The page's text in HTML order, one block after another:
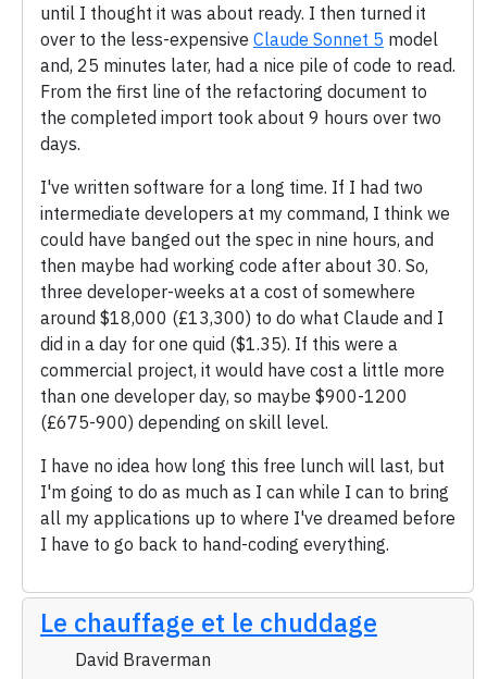
until I thought it was about ready. I then turned it
over to the less-expensive Claude Sonnet 5 model
and, 25 minutes later, had a nice pile of code to read.
From the first line of the refactoring document to
the completed import took about 9 hours over two
days.
I've written software for a long time. If I had two
intermediate developers at my command, I think we
could have banged out the spec in nine hours, and
then maybe had working code after about 30. So,
three developer-weeks at a cost of somewhere
around $18,000 (£13,300) to do what Claude and I
did in a day for one quid ($1.35). If this were a
commercial project, it would have cost a little more
than one developer day, so maybe $900-1200
(£675-900) depending on skill level.
I have no idea how long this free lunch will last, but
I'm going to do as much as I can while I can to bring
all my applications up to where I've dreamed before
I have to go back to hand-coding everything.
Le chauffage et le chuddage
David Braverman